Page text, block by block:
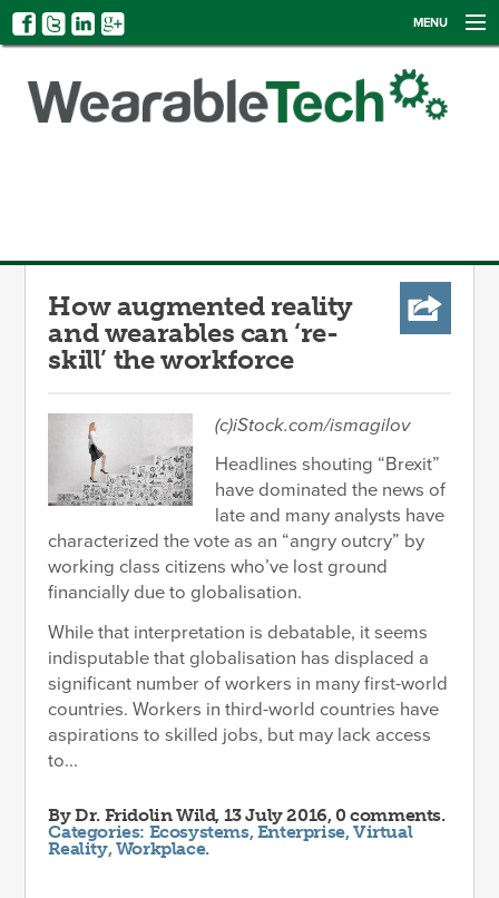
MENU
EVENTS
LOG IN
How augmented reality
and wearables can ‘re-
skill’ the workforce
(c)iStock.com/ismagilov
Headlines shouting “Brexit”
have dominated the news of
late and many analysts have
characterized the vote as an “angry outcry” by
working class citizens who’ve lost ground
financially due to globalisation.
While that interpretation is debatable, it seems
indisputable that globalisation has displaced a
significant number of workers in many first-world
countries. Workers in third-world countries have
aspirations to skilled jobs, but may lack access
to...
ByDr. Fridolin Wild, 13 July 2016, 0 comments.
Categories: Ecosystems,Enterprise,Virtual
Reality,Workplace.